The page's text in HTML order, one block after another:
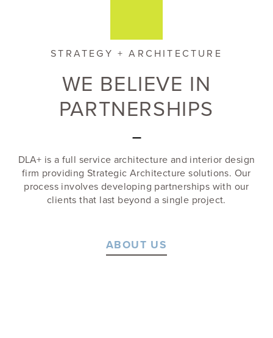
STRATEGY + ARCHITECTURE
WE BELIEVE IN
PARTNERSHIPS
—
DLA+ is a full service architecture and interior design
firm providing Strategic Architecture solutions. Our
process involves developing partnerships with our
clients that last beyond a single project.
ABOUT US